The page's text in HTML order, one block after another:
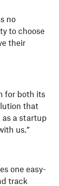
no
to choose
their
for both its
that
as a startup
us.”
one easy-
track